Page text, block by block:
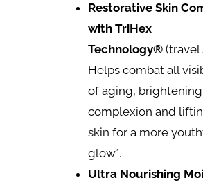
Restorative Skin
with TriHex
Technology® (travel
Helps combat all
of aging,
complexion and
skin for a more
glow*.
Ultra Nourishing